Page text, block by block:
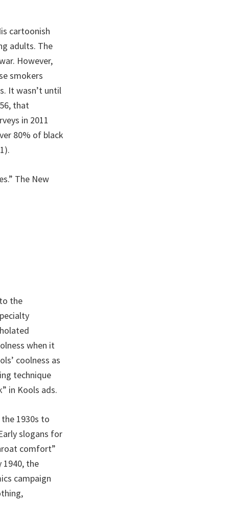
cartoonish
adults. The
However,
smokers
It wasn’t until
that
in 2011
80% of black
The New
the
when it
coolness as
technique
in Kools ads.
1930s to
slogans for
comfort”
1940, the
campaign